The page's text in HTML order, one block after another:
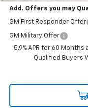
Add. Offers you may
GM First Responder Offer
GM Military Offer
5.9% APR for 60
Qualified Buyers